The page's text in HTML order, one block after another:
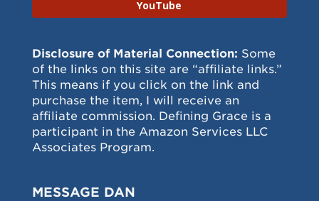
YouTube
Disclosure of Material Connection: Some
of the links on this site are “affiliate links.”
This means if you click on the link and
purchase the item, I will receive an
affiliate commission. Defining Grace is a
participant in the Amazon Services LLC
Associates Program.
MESSAGE DAN